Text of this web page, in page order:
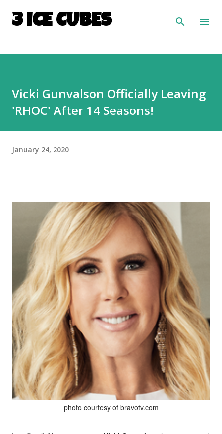
Skip to main content
3 ICE CUBES
Vicki Gunvalson Officially Leaving
'RHOC' After 14 Seasons!
January 24, 2020
photo courtesy of bravotv.com